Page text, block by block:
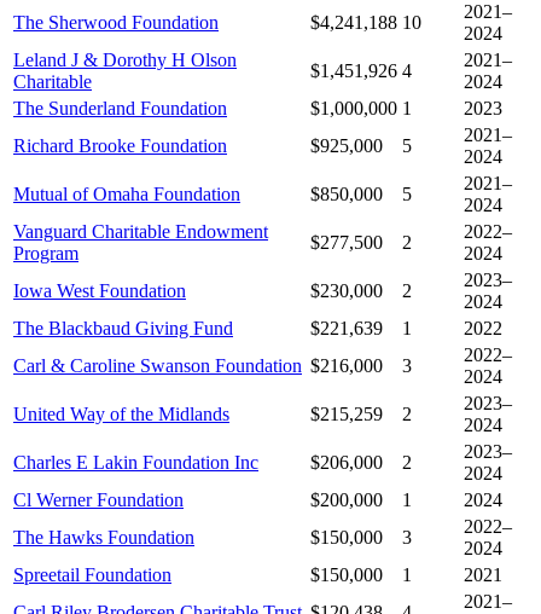
The Sherwood Foundation
$4,241,188 10
2021–
2024
Leland J & Dorothy H Olson
Charitable
$1,451,926 4
2021–
2024
The Sunderland Foundation
$1,000,000 1
2023
Richard Brooke Foundation
$925,000 5
2021–
2024
Mutual of Omaha Foundation
$850,000 5
2021–
2024
Vanguard Charitable Endowment
Program
$277,500 2
2022–
2024
Iowa West Foundation
$230,000 2
2023–
2024
The Blackbaud Giving Fund
$221,639 1
2022
Carl & Caroline Swanson Foundation $216,000 3
2022–
2024
United Way of the Midlands
$215,259 2
2023–
2024
Charles E Lakin Foundation Inc
$206,000 2
2023–
2024
Cl Werner Foundation
$200,000 1
2024
The Hawks Foundation
$150,000 3
2022–
2024
Spreetail Foundation
$150,000 1
2021
2021–